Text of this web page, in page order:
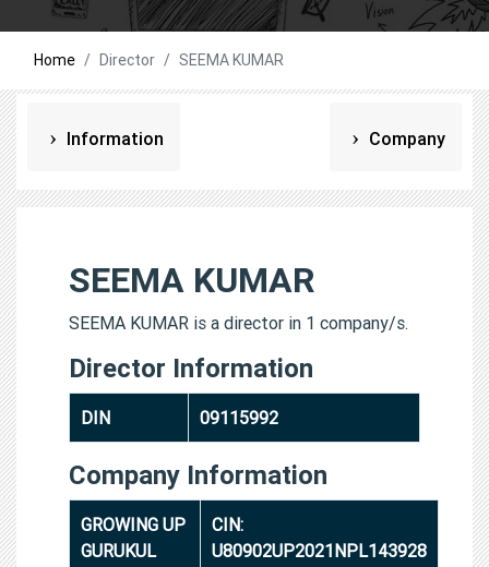
Home Director SEEMA KUMAR
Information Company
SEEMA KUMAR
SEEMA KUMAR is a director in 1 company/s.
Director Information
DIN 09115992
Company Information
GROWING UP
GURUKUL
CIN:
U80902UP2021NPL143928